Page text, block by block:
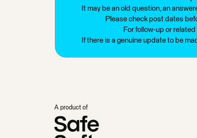
It may be an old question, an
Please check post dates
For follow-up or
If there is a genuine update to be
A product of